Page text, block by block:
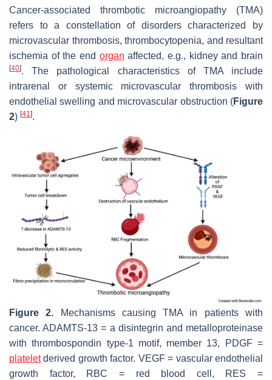
Cancer-associated thrombotic microangiopathy (TMA)
refers to a constellation of disorders characterized by
microvascular thrombosis, thrombocytopenia, and resultant
ischemia of the end organ affected, e.g., kidney and brain
[40]. The pathological characteristics of TMA include
intrarenal or systemic microvascular thrombosis with
endothelial swelling and microvascular obstruction (Figure
2) [41 ].
Figure 2. Mechanisms causing TMA in patients with
cancer. ADAMTS-13 = a disintegrin and metalloproteinase
with thrombospondin type-1 motif, member 13, PDGF =
plateletderived growth factor. VEGF = vascular endothelial
growth factor, RBC = red blood cell, RES =